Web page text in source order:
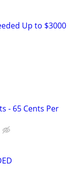
Up to $3000
- 65 Cents Per